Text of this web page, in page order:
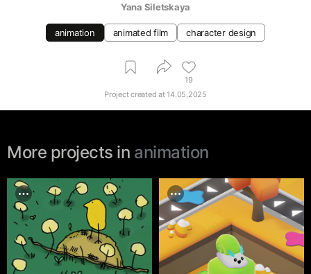
Yana Siletskaya
animation animated film character design
19
Project created at14.05.2025
More projects in animation